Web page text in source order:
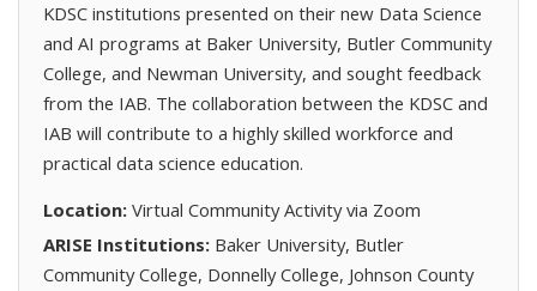
KDSC institutions presented on their new Data Science
and AI programs at Baker University, Butler Community
College, and Newman University, and sought feedback
from the IAB. The collaboration between the KDSC and
IAB will contribute to a highly skilled workforce and
practical data science education.
Location: Virtual Community Activity via Zoom
ARISE Institutions: Baker University, Butler
Community College, Donnelly College, Johnson County